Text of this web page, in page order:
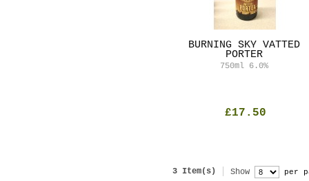
BURNING SKY VATTED
PORTER
750ml 6.0%
£17.50
3 Item(s) Show per